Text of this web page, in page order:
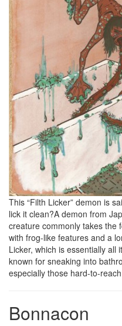
This “Filth Licker” demon is
lick it clean?A demon from
creature commonly takes the
with frog-like features and a
Licker, which is essentially all
known for sneaking into
especially those hard-to-
Bonnacon